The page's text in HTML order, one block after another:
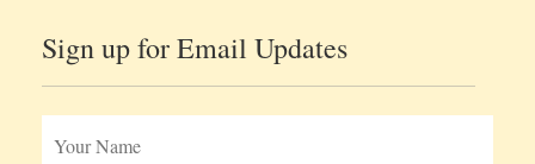
Sign up for Email Updates